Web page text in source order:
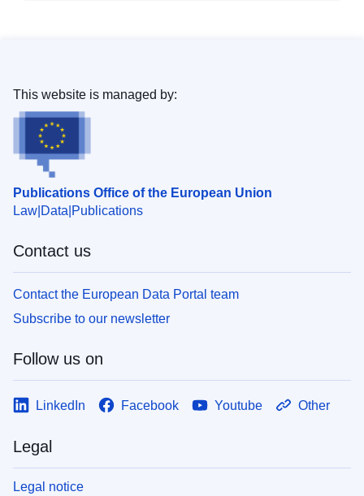
Publications Office of the European Union
Law Data Publications
This website is managed by:
Contact us
Contact the European Data Portal team
Subscribe to our newsletter
Follow us on
LinkedIn Facebook Youtube Other
Legal
Legal notice